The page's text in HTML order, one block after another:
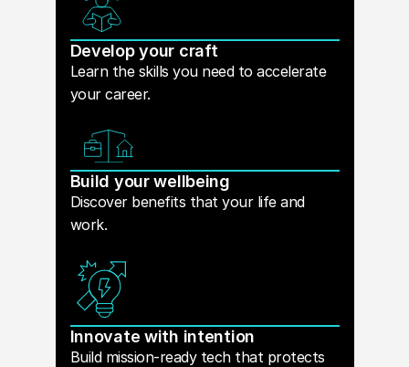
Develop your craft
Learn the skills you need to accelerate
your career.
Build your wellbeing
Discover benefits that your life and
work.
Innovate with intention
Build mission-ready tech that protects